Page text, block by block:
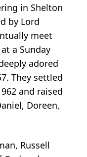
in Shelton
by Lord
meet
a Sunday
adored
They settled
and raised
Doreen,
Russell